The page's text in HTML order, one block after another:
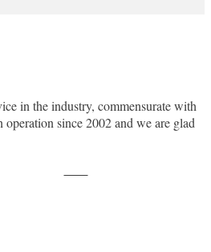
in the industry, commensurate with
since 2002 and we are glad